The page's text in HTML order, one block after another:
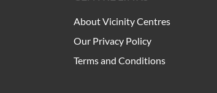
About Vicinity Centres
Our Privacy Policy
Terms and Conditions